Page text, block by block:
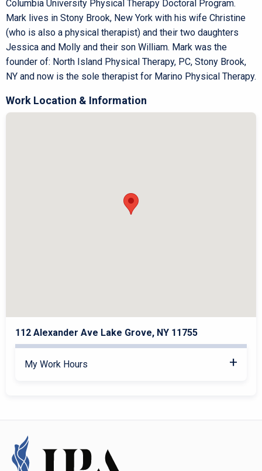
Columbia University Physical Therapy Doctoral Program.
Mark lives in Stony Brook, New York with his wife Christine
(who is also a physical therapist) and their two daughters
Jessica and Molly and their son William. Mark was the
founder of: North Island Physical Therapy, PC, Stony Brook,
NY and now is the sole therapist for Marino Physical Therapy.
Work Location & Information
112 Alexander Ave Lake Grove, NY 11755
My Work Hours